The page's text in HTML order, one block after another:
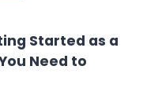
Started as a
Need to